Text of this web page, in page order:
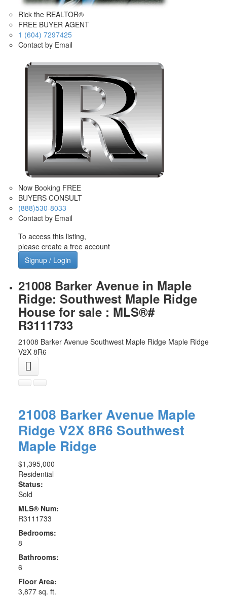
Rick the REALTOR®
FREE BUYER AGENT
1 (604) 7297425
Contact by Email
Now Booking FREE
BUYERS CONSULT
(888)530-8033
Contact by Email
To access this listing,
please create a free account
Signup / Login
21008 Barker Avenue in Maple
Ridge: Southwest Maple Ridge
House for sale : MLS®#
R3111733
21008 Barker Avenue Southwest Maple Ridge Maple Ridge
V2X 8R6
21008 Barker Avenue Maple
Ridge V2X 8R6 Southwest
Maple Ridge
$1,395,000
Residential
Status:
Sold
MLS® Num:
R3111733
Bedrooms:
8
Bathrooms:
6
Floor Area:
3,877 sq. ft.